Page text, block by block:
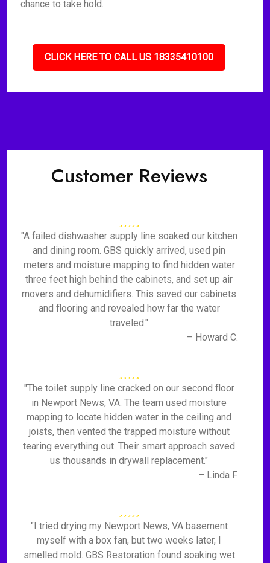
chance to take hold.
CLICK HERE TO CALL US 18335410100
Customer Reviews
"A failed dishwasher supply line soaked our kitchen
and dining room. GBS quickly arrived, used pin
meters and moisture mapping to find hidden water
three feet high behind the cabinets, and set up air
movers and dehumidifiers. This saved our cabinets
and flooring and revealed how far the water
traveled."
– Howard C.
"The toilet supply line cracked on our second floor
in Newport News, VA. The team used moisture
mapping to locate hidden water in the ceiling and
joists, then vented the trapped moisture without
tearing everything out. Their smart approach saved
us thousands in drywall replacement."
– Linda F.
"I tried drying my Newport News, VA basement
myself with a box fan, but two weeks later, I
smelled mold. GBS Restoration found soaking wet